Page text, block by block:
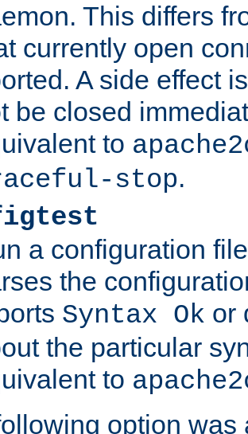
This differs
currently open
A side effect
be closed
to
stop.
a configuration
the
Syntax Ok or
the particular
to
option was